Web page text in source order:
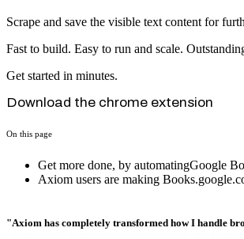
Scrape and save the visible text content for
Fast to build. Easy to run and scale.
Get started in minutes.
Download the chrome extension
On this page
Get more done, by automatingGoogle
Axiom users are making
"Axiom has completely transformed how I handle